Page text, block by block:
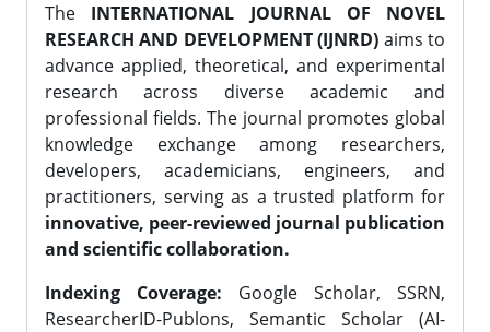
The INTERNATIONAL JOURNAL OF NOVEL
RESEARCH AND DEVELOPMENT (IJNRD) aims to
advance applied, theoretical, and experimental
research across diverse academic and
professional fields. The journal promotes global
knowledge exchange among researchers,
developers, academicians, engineers, and
practitioners, serving as a trusted platform for
innovative, peer-reviewed journal publication
and scientific collaboration.
Indexing Coverage: Google Scholar, SSRN,
ResearcherID-Publons, Semantic Scholar (AI-